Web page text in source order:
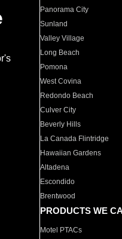
Panorama City
Sunland
Valley Village
Long Beach
Pomona
West Covina
Redondo Beach
Culver City
Beverly Hills
La Canada Flintridge
Hawaiian Gardens
Altadena
Escondido
Brentwood
PRODUCTS WE
Motel PTACs